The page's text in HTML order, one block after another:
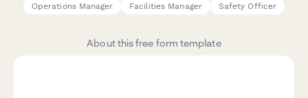
Operations Manager
Facilities Manager Safety Officer
About this free form template